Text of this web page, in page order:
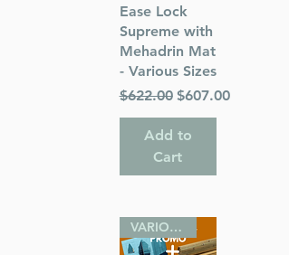
Quick View
Ease Lock
Supreme with
Mehadrin Mat
- Various Sizes
Regular Price
$622.00 Sale Price
$607.00
Add to
Cart
VARIOUS SIZES